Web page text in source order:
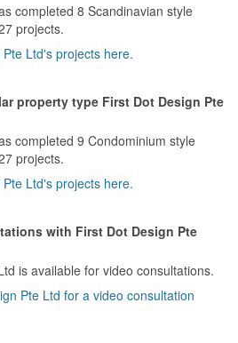
completed 8 Scandinavian style
projects.
Ltd's projects here.
property type First Dot Design Pte
completed 9 Condominium style
projects.
Ltd's projects here.
with First Dot Design Pte
is available for video consultations.
Pte Ltd for a video consultation